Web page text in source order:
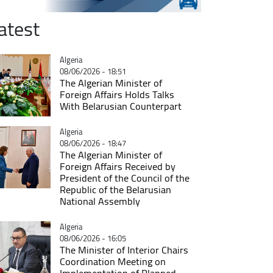
Catégorie
Algeria
08/06/2026 - 18:51
The Algerian Minister of
Foreign Affairs Holds Talks
With Belarusian Counterpart
Catégorie
Algeria
08/06/2026 - 18:47
The Algerian Minister of
Foreign Affairs Received by
President of the Council of the
Republic of the Belarusian
National Assembly
Catégorie
Algeria
08/06/2026 - 16:05
The Minister of Interior Chairs
Coordination Meeting on